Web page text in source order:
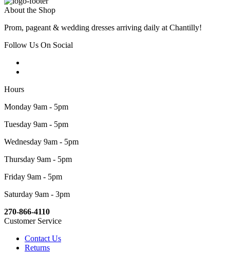
About the Shop
Prom, pageant & wedding dresses arriving daily at Chantilly!
Follow Us On Social
Hours
Monday 9am - 5pm
Tuesday 9am - 5pm
Wednesday 9am - 5pm
Thursday 9am - 5pm
Friday 9am - 5pm
Saturday 9am - 3pm
270-866-4110
Customer Service
Contact Us
Returns